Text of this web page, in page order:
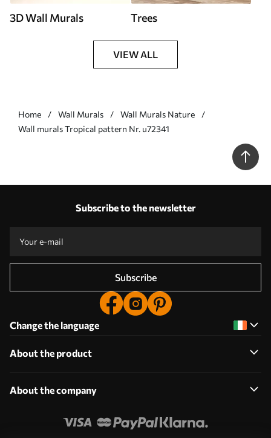
3D Wall Murals Trees
VIEW ALL
Home Wall Murals
Wall Murals Nature
Wall murals Tropical pattern Nr. u72341
Subscribe to the newsletter
Subscribe
Change the language
About the product
About the company